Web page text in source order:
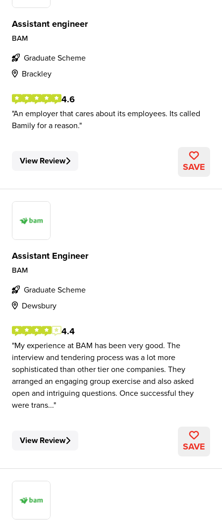
Assistant engineer
BAM
Graduate Scheme
Brackley
4.6
An employer that cares about its employees. Its called
Bamily for a reason.
View Review SAVE
Assistant Engineer
BAM
Graduate Scheme
Dewsbury
4.4
My experience at BAM has been very good. The
interview and tendering process was a lot more
sophisticated than other tier one companies. They
arranged an engaging group exercise and also asked
open and intriguing questions. Once successful they
were trans...
View Review SAVE